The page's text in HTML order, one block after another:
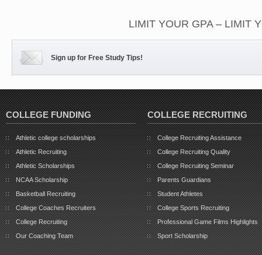
LIMIT YOUR GPA – LIMIT
Sign up for Free Study Tips!
COLLEGE FUNDING
Athletic college scholarships
Athletic Recruiting
Athletic Scholarships
NCAA Scholarship
Basketball Recruiting
College Coaches Recruiters
College Recruiting
Our Coaching Team
COLLEGE RECRUITING
College Recruiting Assistance
College Recruiting Quality
College Recruiting Seminar
Parents Guardians
Student Athletes
College Sports Recruiting
Professional Game Films Highlights
Sport Scholarship